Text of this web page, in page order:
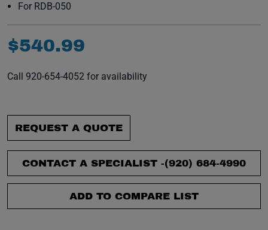
For RDB-050
$540.99
Call 920-654-4052 for availability
REQUEST A QUOTE
CONTACT A SPECIALIST -(920) 684-4990
ADD TO COMPARE LIST